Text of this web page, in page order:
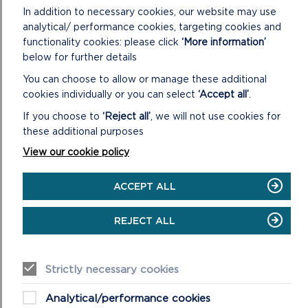
Bay in Pembrokeshire Coast National Park.
RELATED LINKS
In addition to necessary cookies, our website may use
analytical/ performance cookies, targeting cookies and
functionality cookies: please click ‘More information’
below for further details
You can choose to allow or manage these additional
cookies individually or you can select ‘Accept all’
If you choose to ‘Reject all’ , we will not use cookies for
these additional purposes
View our cookie policy
ACCEPT ALL
REJECT ALL
Strictly necessary cookies
Analytical/performance cookies